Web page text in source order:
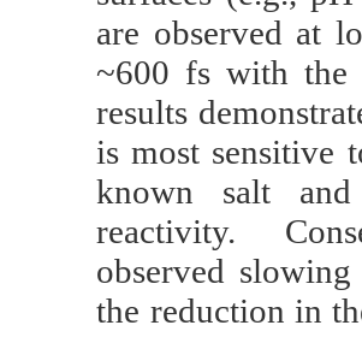
are observed at
~600 fs with
results
is most sensitive
known salt
reactivity.
observed
the reduction in